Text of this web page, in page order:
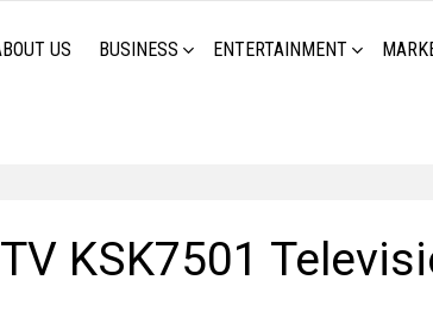
US BUSINESS ENTERTAINMENT
TV KSK7501